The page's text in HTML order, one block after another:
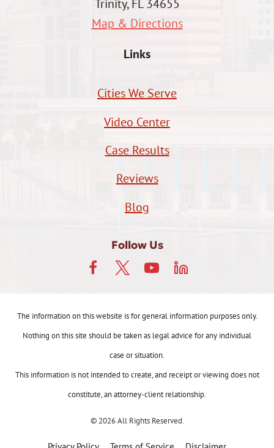
Trinity, FL 34655
Map & Directions
Links
Cities We Serve
Video Center
Case Results
Reviews
Blog
Follow Us
The information on this website is for general information purposes only.
Nothing on this site should be taken as legal advice for any individual
case or situation.
This information is not intended to create, and receipt or viewing does not
constitute, an attorney-client relationship.
© 2026 All Rights Reserved.